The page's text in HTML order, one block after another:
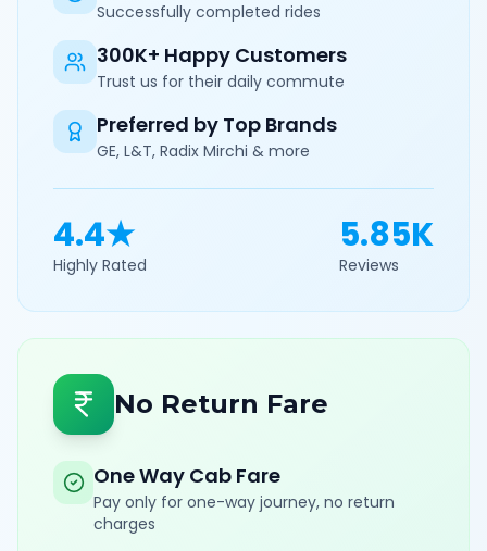
Successfully completed rides
300K+ Happy Customers
Trust us for their daily commute
Preferred by Top Brands
GE, L&T, Radix Mirchi & more
4.4★
Highly Rated
5.85K
Reviews
No Return Fare
One Way Cab Fare
Pay only for one-way journey, no return
charges